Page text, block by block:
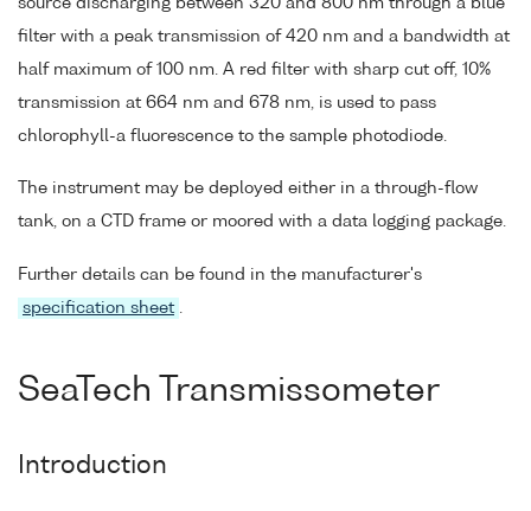
filter with a peak transmission of 420 nm and a bandwidth at
half maximum of 100 nm. A red filter with sharp cut off, 10%
transmission at 664 nm and 678 nm, is used to pass
chlorophyll-a fluorescence to the sample photodiode.
The instrument may be deployed either in a through-flow
tank, on a CTD frame or moored with a data logging package.
Further details can be found in the manufacturer's
specification sheet .
SeaTech Transmissometer
Introduction